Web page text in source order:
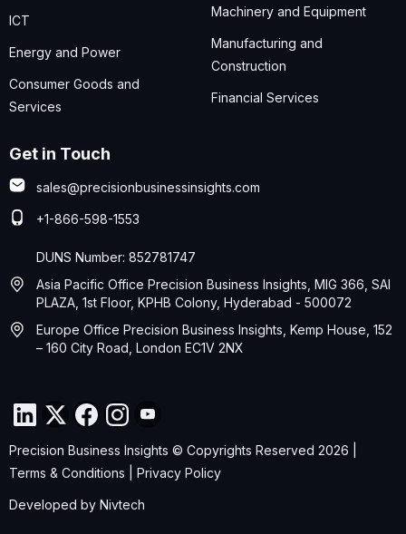
ICT
Energy and Power
Consumer Goods and
Services
Machinery and Equipment
Manufacturing and
Construction
Financial Services
Get in Touch
sales@precisionbusinessinsights.com
+1-866-598-1553
DUNS Number: 852781747
Asia Pacific Office Precision Business Insights, MIG 366, SAI
PLAZA, 1st Floor, KPHB Colony, Hyderabad - 500072
Europe Office Precision Business Insights, Kemp House, 152
– 160 City Road, London EC1V 2NX
Precision Business Insights © Copyrights Reserved 2026 |
Terms & Conditions
Privacy Policy
Developed by Nivtech